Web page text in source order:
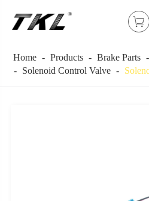

Home Products Brake Parts
Solenoid Control Valve